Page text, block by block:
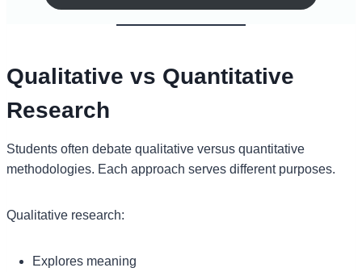
Qualitative vs Quantitative
Research
Students often debate qualitative versus quantitative
methodologies. Each approach serves different purposes.
Qualitative research:
Explores meaning